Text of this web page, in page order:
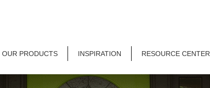
OUR PRODUCTS INSPIRATION RESOURCE CENTER